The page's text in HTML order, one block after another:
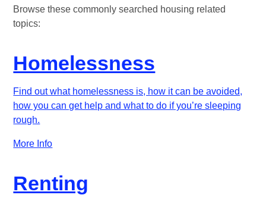
Browse these commonly searched housing related
topics:
Homelessness
Find out what homelessness is, how it can be avoided,
how you can get help and what to do if you’re sleeping
rough.
More Info
Renting